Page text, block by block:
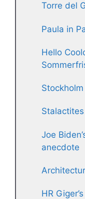
Torre del
Paula in
Hello
Joe
anecdote
HR